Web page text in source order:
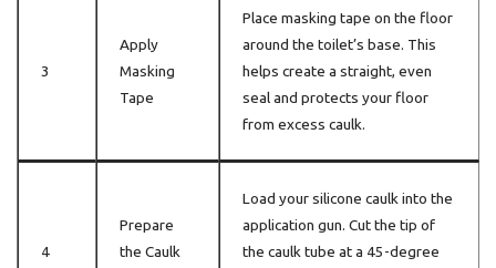
3
Apply
Masking
Tape
Place masking tape on the floor
around the toilet’s base. This
helps create a straight, even
seal and protects your floor
from excess caulk.
4
Prepare
the Caulk
Load your silicone caulk into the
application gun. Cut the tip of
the caulk tube at a 45-degree